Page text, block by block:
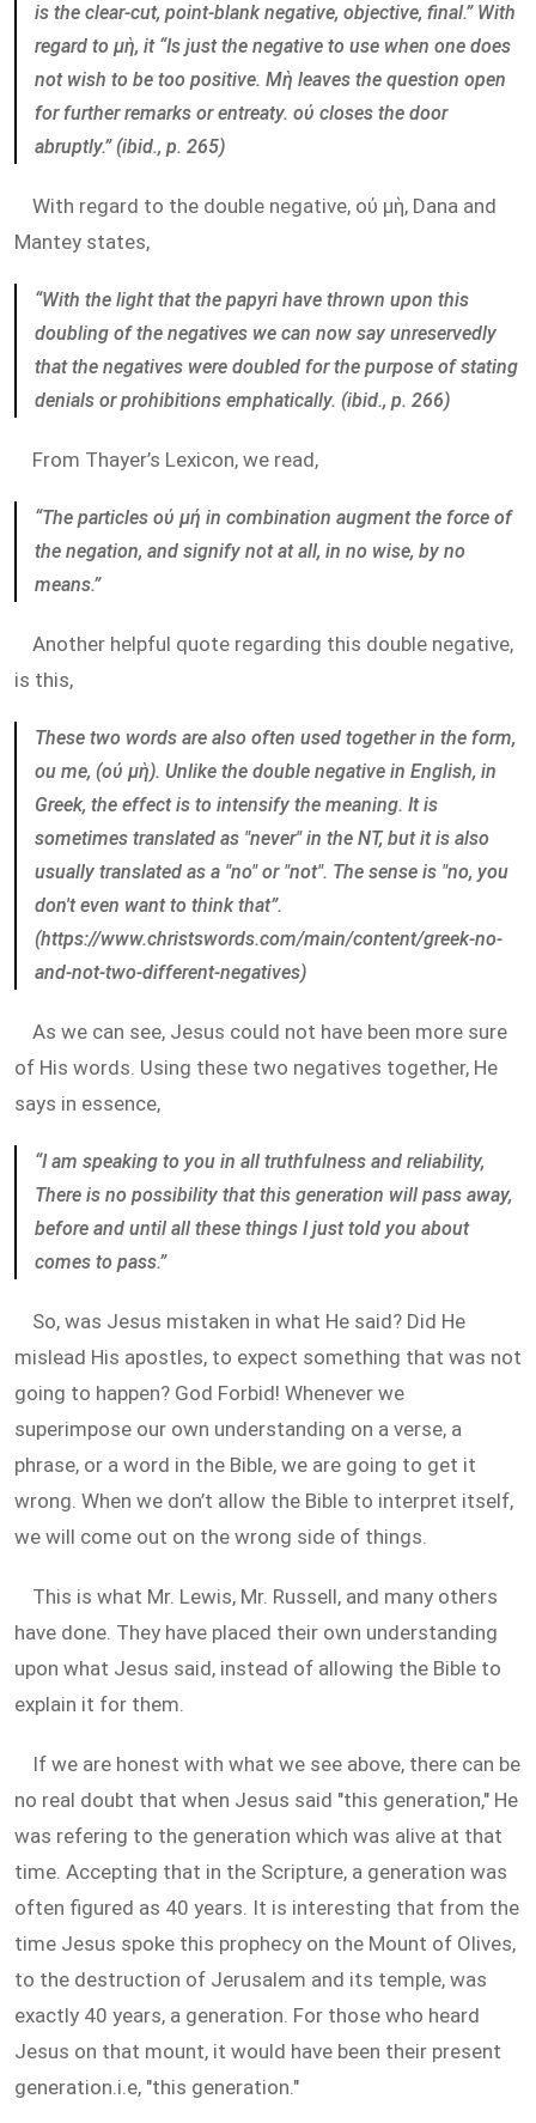
is the clear-cut, point-blank negative, objective, final.” With
regard to μὴ, it “Is just the negative to use when one does
not wish to be too positive. Mὴ leaves the question open
for further remarks or entreaty. οὐ closes the door
abruptly.” (ibid., p. 265)
With regard to the double negative, οὐ μὴ, Dana and
Mantey states,
“With the light that the papyri have thrown upon this
doubling of the negatives we can now say unreservedly
that the negatives were doubled for the purpose of stating
denials or prohibitions emphatically. (ibid., p. 266)
From Thayer’s Lexicon, we read,
“The particles οὐ μή in combination augment the force of
the negation, and signify not at all, in no wise, by no
means.”
Another helpful quote regarding this double negative,
is this,
These two words are also often used together in the form,
ou me, (οὐ μὴ). Unlike the double negative in English, in
Greek, the effect is to intensify the meaning. It is
sometimes translated as "never" in the NT, but it is also
usually translated as a "no" or "not". The sense is "no, you
don't even want to think that”.
(https://www.christswords.com/main/content/greek-no-
and-not-two-different-negatives)
As we can see, Jesus could not have been more sure
of His words. Using these two negatives together, He
says in essence,
“I am speaking to you in all truthfulness and reliability,
There is no possibility that this generation will pass away,
before and until all these things I just told you about
comes to pass.”
So, was Jesus mistaken in what He said? Did He
mislead His apostles, to expect something that was not
going to happen? God Forbid! Whenever we
superimpose our own understanding on a verse, a
phrase, or a word in the Bible, we are going to get it
wrong. When we don’t allow the Bible to interpret itself,
we will come out on the wrong side of things.
This is what Mr. Lewis, Mr. Russell, and many others
have done. They have placed their own understanding
upon what Jesus said, instead of allowing the Bible to
explain it for them.
If we are honest with what we see above, there can be
no real doubt that when Jesus said "this generation," He
was refering to the generation which was alive at that
time. Accepting that in the Scripture, a generation was
often figured as 40 years. It is interesting that from the
time Jesus spoke this prophecy on the Mount of Olives,
to the destruction of Jerusalem and its temple, was
exactly 40 years, a generation. For those who heard
Jesus on that mount, it would have been their present
generation.i.e, "this generation."